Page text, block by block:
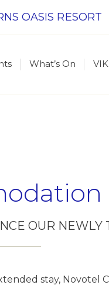
OASIS RESORT
What’s On
OUR
stay, Novotel